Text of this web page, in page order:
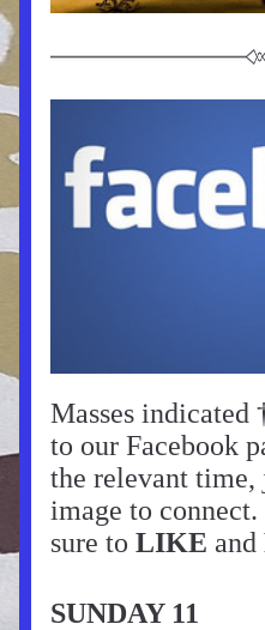
Masses indicated
to our Facebook
the relevant time,
image to connect.
sure to LIKE and
SUNDAY 11